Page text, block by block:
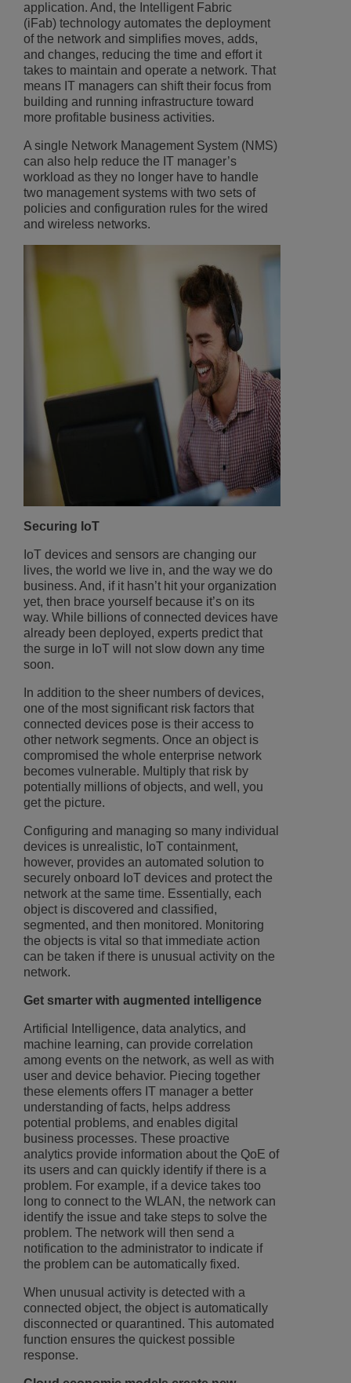
application. And, the Intelligent Fabric
(iFab) technology automates the deployment
of the network and simplifies moves, adds,
and changes, reducing the time and effort it
takes to maintain and operate a network. That
means IT managers can shift their focus from
building and running infrastructure toward
more profitable business activities.
A single Network Management System (NMS)
can also help reduce the IT manager’s
workload as they no longer have to handle
two management systems with two sets of
policies and configuration rules for the wired
and wireless networks.
Securing IoT
IoT devices and sensors are changing our
lives, the world we live in, and the way we do
business. And, if it hasn’t hit your organization
yet, then brace yourself because it’s on its
way. While billions of connected devices have
already been deployed, experts predict that
the surge in IoT will not slow down any time
soon.
In addition to the sheer numbers of devices,
one of the most significant risk factors that
connected devices pose is their access to
other network segments. Once an object is
compromised the whole enterprise network
becomes vulnerable. Multiply that risk by
potentially millions of objects, and well, you
get the picture.
Configuring and managing so many individual
devices is unrealistic, IoT containment,
however, provides an automated solution to
securely onboard IoT devices and protect the
network at the same time. Essentially, each
object is discovered and classified,
segmented, and then monitored. Monitoring
the objects is vital so that immediate action
can be taken if there is unusual activity on the
network.
Get smarter with augmented intelligence
Artificial Intelligence, data analytics, and
machine learning, can provide correlation
among events on the network, as well as with
user and device behavior. Piecing together
these elements offers IT manager a better
understanding of facts, helps address
potential problems, and enables digital
business processes. These proactive
analytics provide information about the QoE of
its users and can quickly identify if there is a
problem. For example, if a device takes too
long to connect to the WLAN, the network can
identify the issue and take steps to solve the
problem. The network will then send a
notification to the administrator to indicate if
the problem can be automatically fixed.
When unusual activity is detected with a
connected object, the object is automatically
disconnected or quarantined. This automated
function ensures the quickest possible
response.